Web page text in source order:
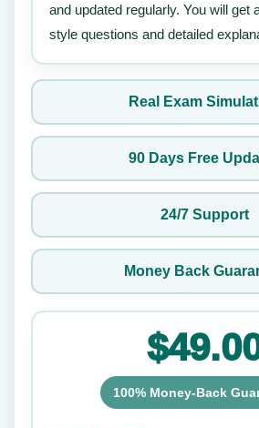
and updated regularly. You will get
style questions and detailed
Real Exam
90 Days Free
24/7 Support
Money Back
100% Money-Back